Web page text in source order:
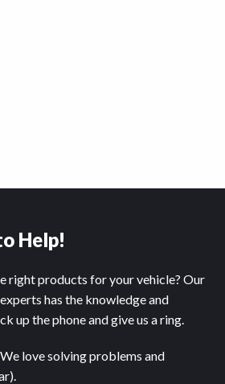
Help!
right products for your vehicle? Our
has the knowledge and
up the phone and give us a ring.
love solving problems and